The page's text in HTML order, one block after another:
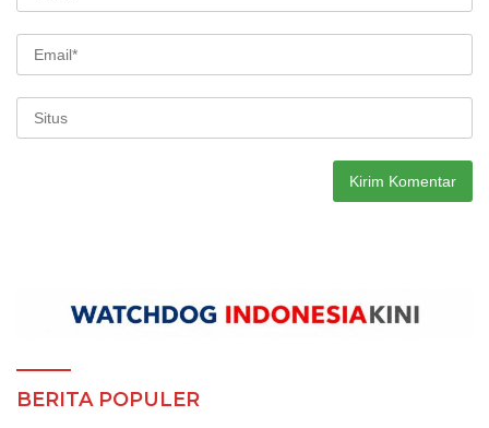
BERITA POPULER